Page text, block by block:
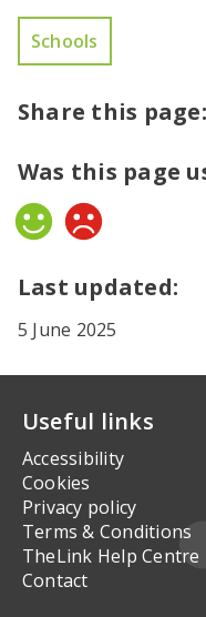
Schools
Share this page:
Was this page
Last updated:
5 June 2025
Useful links
Accessibility
Cookies
Privacy policy
Terms & Conditions
TheLink Help Centre
Contact